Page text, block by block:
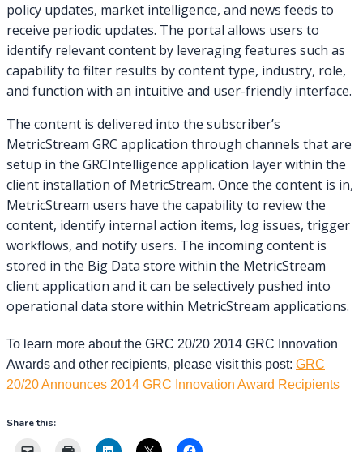
policy updates, market intelligence, and news feeds to
receive periodic updates. The portal allows users to
identify relevant content by leveraging features such as
capability to filter results by content type, industry, role,
and function with an intuitive and user-friendly interface.
The content is delivered into the subscriber’s
MetricStream GRC application through channels that are
setup in the GRCIntelligence application layer within the
client installation of MetricStream. Once the content is in,
MetricStream users have the capability to review the
content, identify internal action items, log issues, trigger
workflows, and notify users. The incoming content is
stored in the Big Data store within the MetricStream
client application and it can be selectively pushed into
operational data store within MetricStream applications.
To learn more about the GRC 20/20 2014 GRC Innovation
Awards and other recipients, please visit this post: GRC
20/20 Announces 2014 GRC Innovation Award Recipients
Share this: